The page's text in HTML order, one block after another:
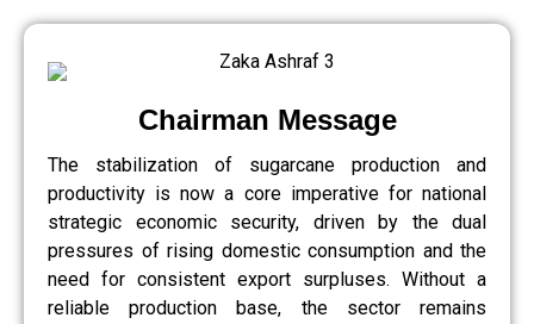
Chairman Message
The stabilization of sugarcane production and
productivity is now a core imperative for national
strategic economic security, driven by the dual
pressures of rising domestic consumption and the
need for consistent export surpluses. Without a
reliable production base, the sector remains